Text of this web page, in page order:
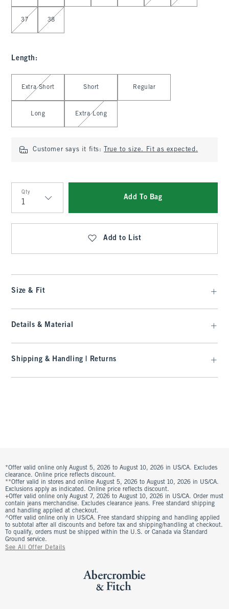
37 38
Length :
Select Length
Extra Short Short Regular
Long Extra Long
Customer says it fits: True to size. Fit as expected.
Qty
Qty
Add To Bag
Add to List
Size & Fit
Details & Material
Shipping & Handling | Returns
*Offer valid online only August 5, 2026 to August 10, 2026 in US/CA. Excludes
clearance. Online price reflects discount.
**Offer valid in stores and online August 5, 2026 to August 10, 2026 in US/CA.
Exclusions apply as indicated. Online price reflects discount.
+Offer valid online only August 7, 2026 to August 10, 2026 in US/CA. Order must
contain jeans merchandise. Excludes clearance jeans. Free standard shipping
and handling applied at checkout.
^Offer valid online only in US/CA. Free standard shipping and handling applied
to subtotal after all discounts and before tax and shipping/handling at checkout.
To qualify, orders must be shipped within the U.S. or Canada via Standard
Ground service.
See All Offer Details